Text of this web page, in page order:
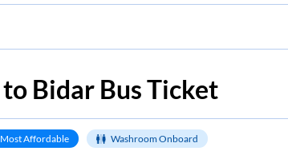
to Bidar Bus Ticket
Most Affordable Washroom Onboard